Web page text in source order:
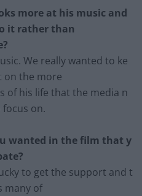
more at his music and
it rather than
We really wanted to ke
on the more
of his life that the media n
on.
wanted in the film that y
to get the support and t
many of